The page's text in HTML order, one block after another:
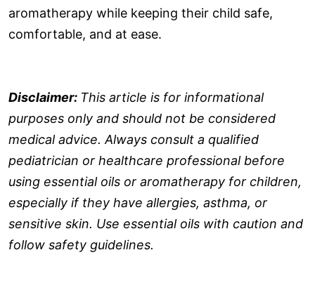
aromatherapy while keeping their child safe,
comfortable, and at ease.
Disclaimer: This article is for informational
purposes only and should not be considered
medical advice. Always consult a qualified
pediatrician or healthcare professional before
using essential oils or aromatherapy for children,
especially if they have allergies, asthma, or
sensitive skin. Use essential oils with caution and
follow safety guidelines.